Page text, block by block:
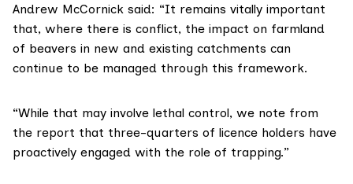
Andrew McCornick said: “It remains vitally important
that, where there is conflict, the impact on farmland
of beavers in new and existing catchments can
continue to be managed through this framework.
“While that may involve lethal control, we note from
the report that three-quarters of licence holders have
proactively engaged with the role of trapping.”